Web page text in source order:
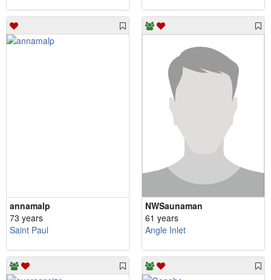
annamalp
73 years
Saint Paul
NWSaunaman
61 years
Angle Inlet